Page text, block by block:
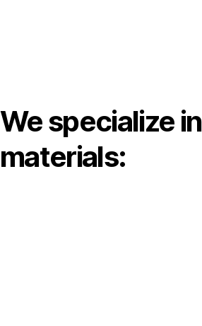
We specialize
materials: